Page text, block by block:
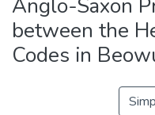
Anglo-Saxon
between the
Codes in